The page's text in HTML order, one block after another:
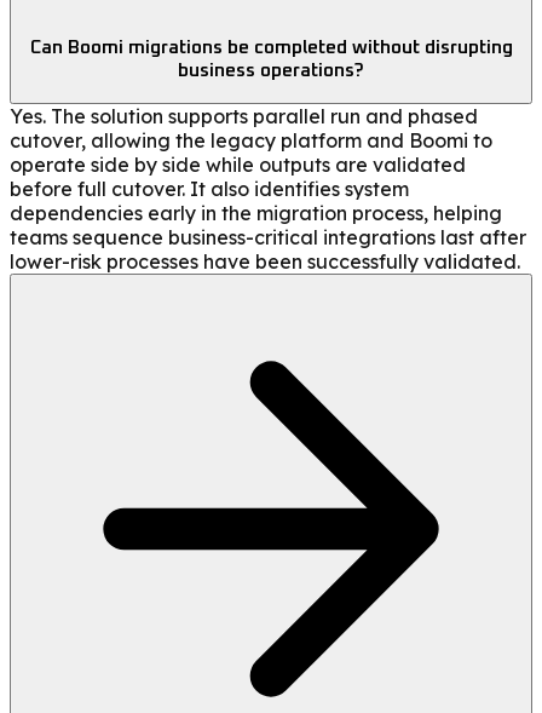
Can Boomi migrations be completed without disrupting
business operations?
Yes. The solution supports parallel run and phased
cutover, allowing the legacy platform and Boomi to
operate side by side while outputs are validated
before full cutover. It also identifies system
dependencies early in the migration process, helping
teams sequence business-critical integrations last after
lower-risk processes have been successfully validated.